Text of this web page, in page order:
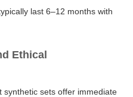
last 6–12 months with
Ethical
synthetic sets offer immediate